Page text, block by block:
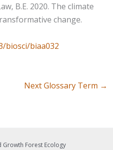
B.E. 2020. The climate
change.
biosci/biaa032
Next Glossary Term →
Forest Ecology